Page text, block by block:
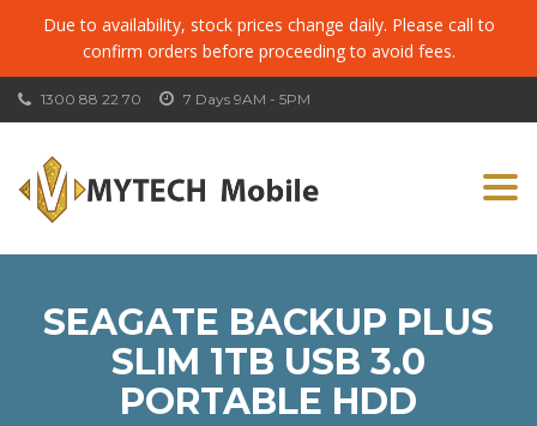
Due to availability, stock prices change daily. Please call to
confirm orders before proceeding to avoid fees.
7 Days 9AM - 5PM
1300 88 22 70
SEAGATE BACKUP PLUS
SLIM 1TB USB 3.0
PORTABLE HDD